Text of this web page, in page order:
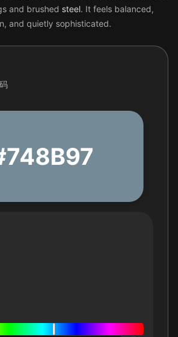
and brushed steel. It feels balanced,
and quietly sophisticated.